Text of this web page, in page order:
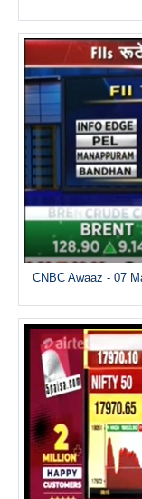
CNBC Awaaz - 07